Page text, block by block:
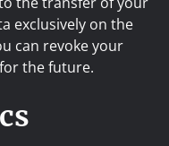
exclusively on the
can revoke your
the future.